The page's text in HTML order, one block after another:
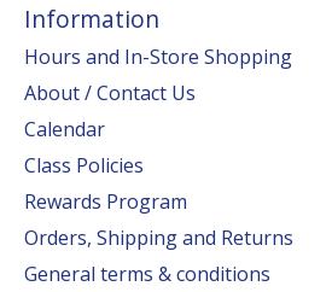
Information
Hours and In-Store Shopping
About / Contact Us
Calendar
Class Policies
Rewards Program
Orders, Shipping and Returns
General terms & conditions